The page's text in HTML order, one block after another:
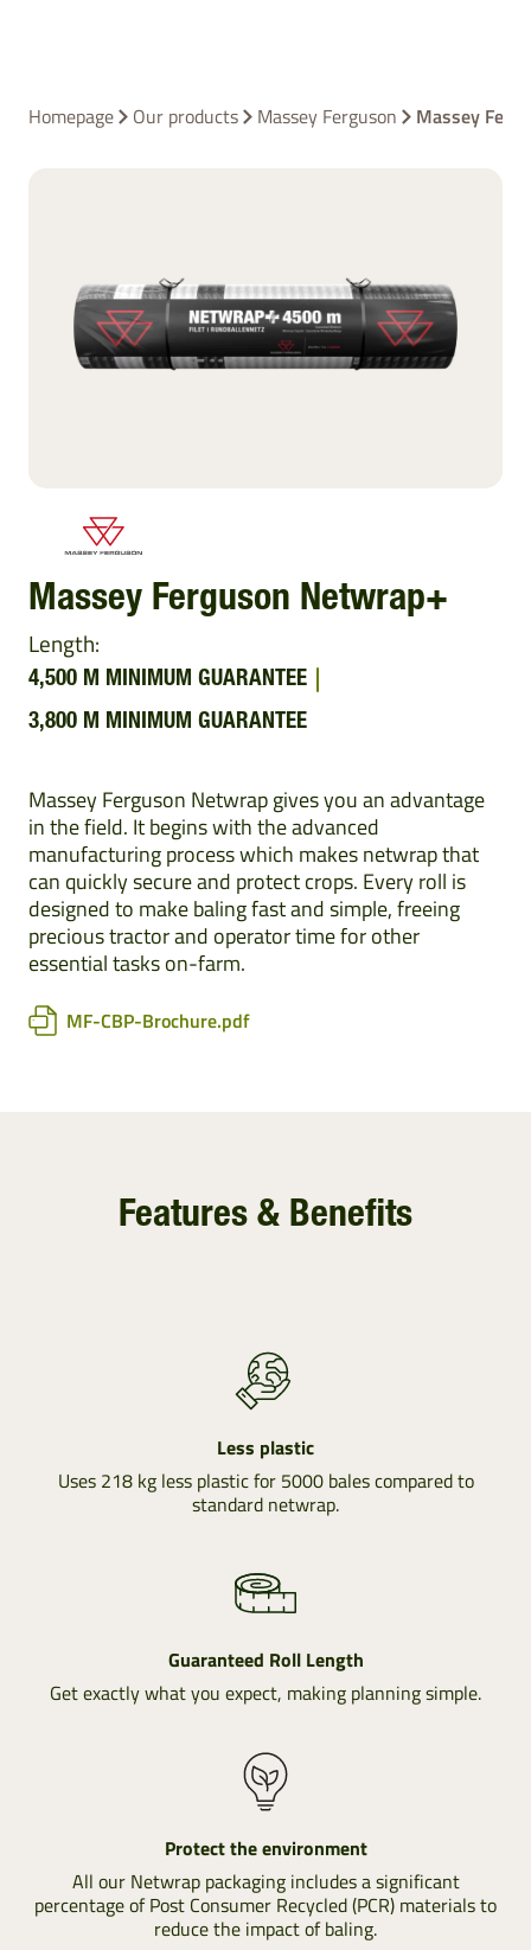
Homepage Our products Massey Ferguson Massey
Massey Ferguson Netwrap+
Length:
4,500 M MINIMUM GUARANTEE
3,800 M MINIMUM GUARANTEE
Massey Ferguson Netwrap gives you an advantage
in the field. It begins with the advanced
manufacturing process which makes netwrap that
can quickly secure and protect crops. Every roll is
designed to make baling fast and simple, freeing
precious tractor and operator time for other
essential tasks on-farm.
MF-CBP-Brochure.pdf
Features & Benefits
Less plastic
Uses 218 kg less plastic for 5000 bales compared to
standard netwrap.
Guaranteed Roll Length
Get exactly what you expect, making planning simple.
Protect the environment
All our Netwrap packaging includes a significant
percentage of Post Consumer Recycled (PCR) materials to
reduce the impact of baling.